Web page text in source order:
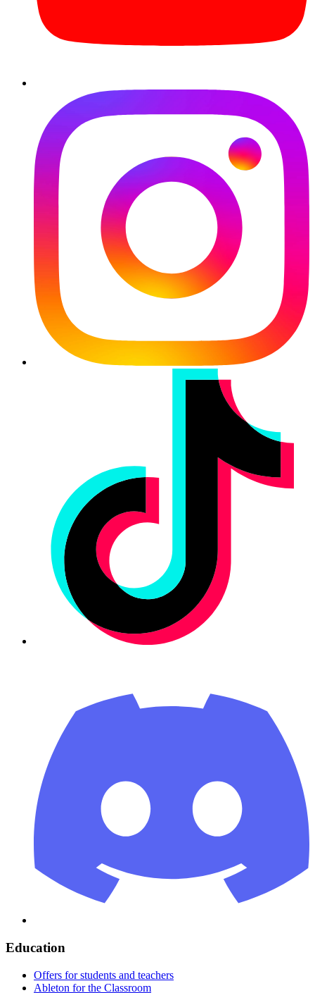
Education
Offers for students and teachers
Ableton for the Classroom